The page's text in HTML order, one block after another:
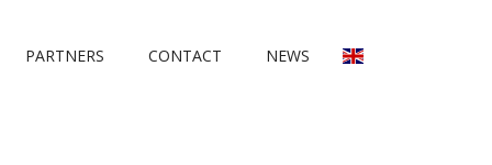
PARTNERS CONTACT NEWS